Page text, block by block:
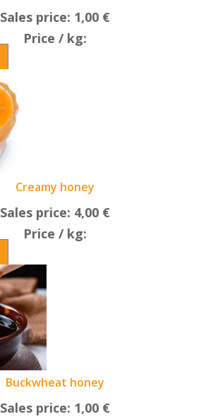
Sales price: 1,00 €
Price / kg:
Creamy honey
Sales price: 4,00 €
Price / kg:
Buckwheat honey
Sales price: 1,00 €